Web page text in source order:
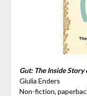
Gut: The Inside
Giulia Enders
Non-fiction,